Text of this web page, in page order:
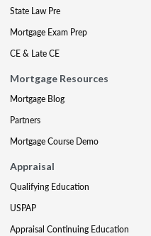
State Law Pre
Mortgage Exam Prep
CE & Late CE
Mortgage Resources
Mortgage Blog
Partners
Mortgage Course Demo
Appraisal
Qualifying Education
USPAP
Appraisal Continuing Education